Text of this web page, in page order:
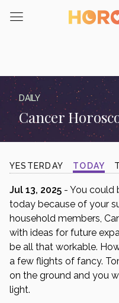
note:
an
accessibility
system.
DAILY
Cancer
YESTERDAY TODAY
Jul 13, 2025 - You could
today because of your
household members,
with ideas for future
be all that workable.
a few flights of fancy.
on the ground and you
light.